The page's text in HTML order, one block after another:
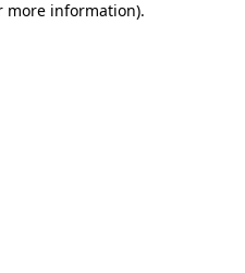
more information).